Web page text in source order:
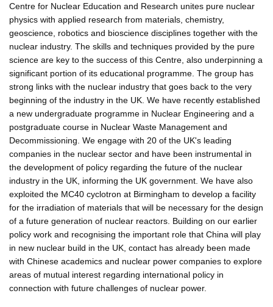
Centre for Nuclear Education and Research unites pure nuclear
physics with applied research from materials, chemistry,
geoscience, robotics and bioscience disciplines together with the
nuclear industry. The skills and techniques provided by the pure
science are key to the success of this Centre, also underpinning a
significant portion of its educational programme. The group has
strong links with the nuclear industry that goes back to the very
beginning of the industry in the UK. We have recently established
a new undergraduate programme in Nuclear Engineering and a
postgraduate course in Nuclear Waste Management and
Decommissioning. We engage with 20 of the UK's leading
companies in the nuclear sector and have been instrumental in
the development of policy regarding the future of the nuclear
industry in the UK, informing the UK government. We have also
exploited the MC40 cyclotron at Birmingham to develop a facility
for the irradiation of materials that will be necessary for the design
of a future generation of nuclear reactors. Building on our earlier
policy work and recognising the important role that China will play
in new nuclear build in the UK, contact has already been made
with Chinese academics and nuclear power companies to explore
areas of mutual interest regarding international policy in
connection with future challenges of nuclear power.